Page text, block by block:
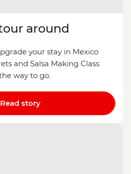
around
your stay in Mexico
and Salsa Making Class
way to go.
Read story